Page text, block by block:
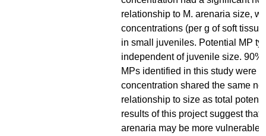
relationship to M. arenaria size,
concentrations (per g of soft
in small juveniles. Potential MP
independent of juvenile size. 90%
MPs identified in this study were
concentration shared the same
relationship to size as total
results of this project suggest that
arenaria may be more vulnerable